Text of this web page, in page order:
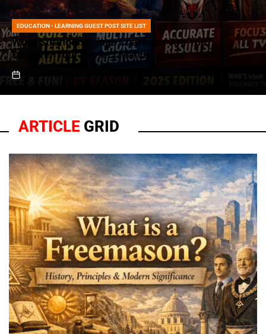
POSTED
IN
EDUCATION - LEARNING GUEST POST SITE LIST
What Stranger Things Character Are You?
Discover Your Perfect Match
on
December 30, 2025
ARTICLE GRID